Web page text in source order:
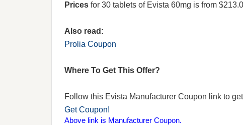
Prices for 30 tablets of Evista 60mg is from
Also read:
Prolia Coupon
Where To Get This Offer?
Follow this Evista Manufacturer Coupon link to
Get Coupon!
Above link is Manufacturer Coupon.